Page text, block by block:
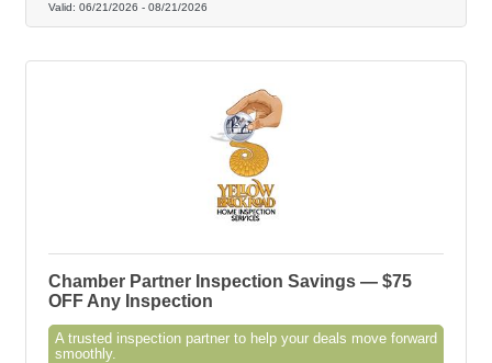
Valid: 06/21/2026 - 08/21/2026
Chamber Partner Inspection Savings — $75
OFF Any Inspection
A trusted inspection partner to help your deals move forward
smoothly.